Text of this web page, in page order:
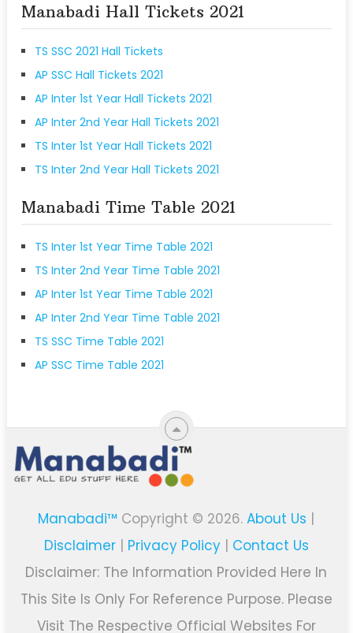
Manabadi Hall Tickets 2021
TS SSC 2021 Hall Tickets
AP SSC Hall Tickets 2021
AP Inter 1st Year Hall Tickets 2021
AP Inter 2nd Year Hall Tickets 2021
TS Inter 1st Year Hall Tickets 2021
TS Inter 2nd Year Hall Tickets 2021
Manabadi Time Table 2021
TS Inter 1st Year Time Table 2021
TS Inter 2nd Year Time Table 2021
AP Inter 1st Year Time Table 2021
AP Inter 2nd Year Time Table 2021
TS SSC Time Table 2021
AP SSC Time Table 2021
Manabadi™ Copyright © 2026.About Us |
Disclaimer| Privacy Policy| Contact Us
Disclaimer: The Information Provided Here In
This Site Is Only For Reference Purpose. Please
Visit The Respective Official Websites For